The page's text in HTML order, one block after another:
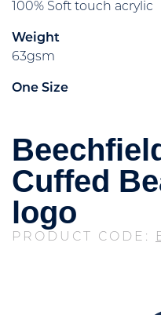
100% Soft touch acrylic
Weight
63gsm
One Size
Cuffed
logo
PRODUCT CODE: